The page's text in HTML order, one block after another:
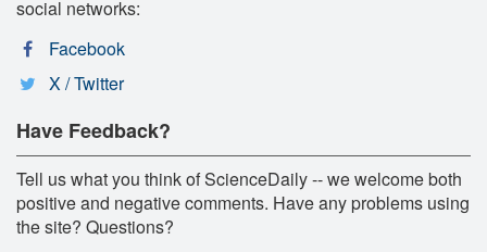
social networks:
Facebook
X / Twitter
Have Feedback?
Tell us what you think of ScienceDaily -- we welcome both
positive and negative comments. Have any problems using
the site? Questions?